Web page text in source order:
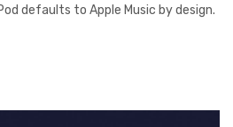
defaults to Apple Music by design.